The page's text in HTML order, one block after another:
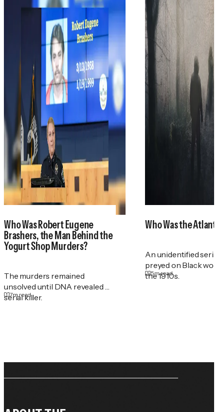
Who Was Robert Eugene
Brashers, the Man Behind the
Yogurt Shop Murders?
The murders remained
unsolved until DNA revealed a
serial killer.
7m read
Who Was the
An unidentified
preyed on Black
the 1910s.
5m read